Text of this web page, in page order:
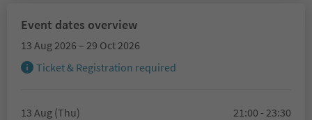
Event dates overview
13 Aug 2026 – 29 Oct 2026
Ticket & Registration required
13 Aug (Thu)
21:00 - 23:30